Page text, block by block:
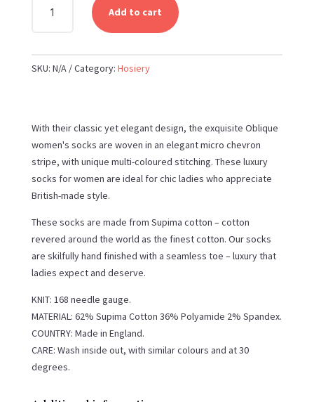
HAROW
LUXURY
Add to cart
SKU: N/A Category: Hosiery
With their classic yet elegant design, the exquisite Oblique
women's socks are woven in an elegant micro chevron
stripe, with unique multi-coloured stitching. These luxury
socks for women are ideal for chic ladies who appreciate
British-made style.
These socks are made from Supima cotton – cotton
revered around the world as the finest cotton. Our socks
are skilfully hand finished with a seamless toe – luxury that
ladies expect and deserve.
KNIT: 168 needle gauge.
MATERIAL: 62% Supima Cotton 36% Polyamide 2% Spandex.
COUNTRY: Made in England.
CARE: Wash inside out, with similar colours and at 30
degrees.